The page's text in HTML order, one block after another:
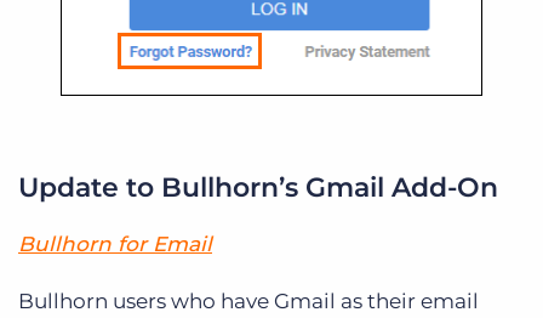
Update to Bullhorn’s Gmail Add-On
Bullhorn for Email
Bullhorn users who have Gmail as their email